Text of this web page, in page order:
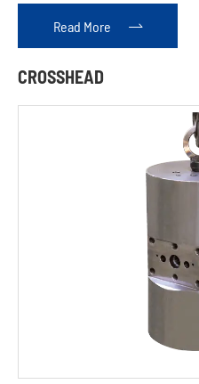
Read More 
CROSSHEAD